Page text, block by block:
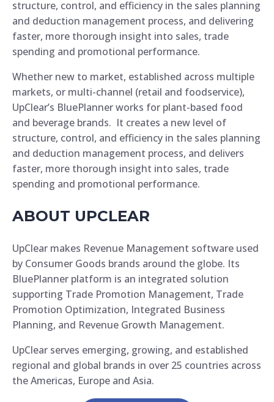
structure, control, and efficiency in the sales planning
and deduction management process, and delivering
faster, more thorough insight into sales, trade
spending and promotional performance.
Whether new to market, established across multiple
markets, or multi-channel (retail and foodservice),
UpClear’s BluePlanner works for plant-based food
and beverage brands. It creates a new level of
structure, control, and efficiency in the sales planning
and deduction management process, and delivers
faster, more thorough insight into sales, trade
spending and promotional performance.
ABOUT UPCLEAR
UpClear makes Revenue Management software used
by Consumer Goods brands around the globe. Its
BluePlanner platform is an integrated solution
supporting Trade Promotion Management, Trade
Promotion Optimization, Integrated Business
Planning, and Revenue Growth Management.
UpClear serves emerging, growing, and established
regional and global brands in over 25 countries across
the Americas, Europe and Asia.